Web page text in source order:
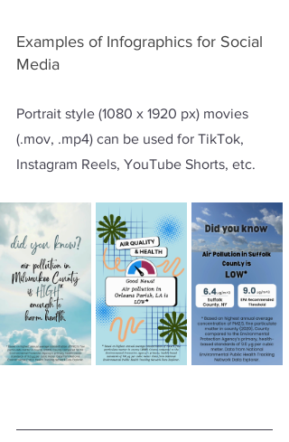
Examples of Infographics for Social
Media
Portrait style (1080 x 1920 px) movies
(.mov, .mp4) can be used for TikTok,
Instagram Reels, YouTube Shorts, etc.